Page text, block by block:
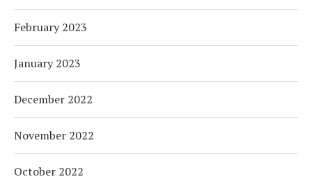
February 2023
January 2023
December 2022
November 2022
October 2022